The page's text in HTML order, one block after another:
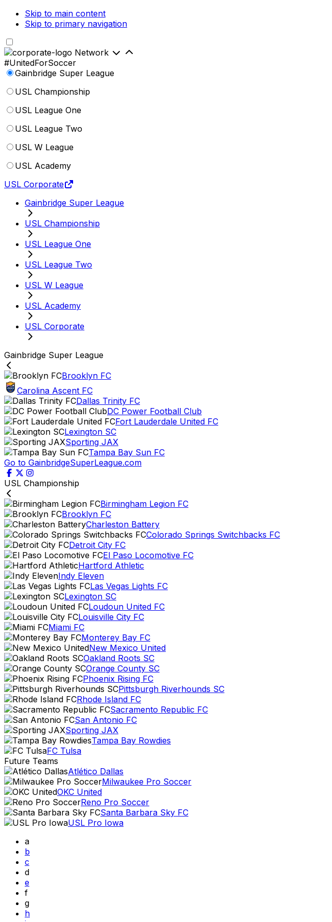
Skip to main content
Skip to primary navigation
Network
#UnitedForSoccer
Gainbridge Super League
USL Championship
USL League One
USL League Two
USL W League
USL Academy
USL Corporate
Gainbridge Super League
USL Championship
USL League One
USL League Two
USL W League
USL Academy
USL Corporate
Gainbridge Super League
Brooklyn FC
Carolina Ascent FC
Dallas Trinity FC
DC Power Football Club
Fort Lauderdale United FC
Lexington SC
Sporting JAX
Tampa Bay Sun FC
Go to GainbridgeSuperLeague.com
USL Championship
Birmingham Legion FC
Brooklyn FC
Charleston Battery
Colorado Springs Switchbacks FC
Detroit City FC
El Paso Locomotive FC
Hartford Athletic
Indy Eleven
Las Vegas Lights FC
Lexington SC
Loudoun United FC
Louisville City FC
Miami FC
Monterey Bay FC
New Mexico United
Oakland Roots SC
Orange County SC
Phoenix Rising FC
Pittsburgh Riverhounds SC
Rhode Island FC
Sacramento Republic FC
San Antonio FC
Sporting JAX
Tampa Bay Rowdies
FC Tulsa
Future Teams
Atlético Dallas
Milwaukee Pro Soccer
OKC United
Reno Pro Soccer
Santa Barbara Sky FC
USL Pro Iowa
a
b
c
d
e
f
g
h